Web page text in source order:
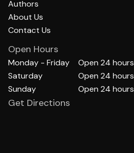
Authors
About Us
Contact Us
Get Directions
Open Hours
Monday - Friday
Open 24 hours
Saturday
Open 24 hours
Sunday
Open 24 hours